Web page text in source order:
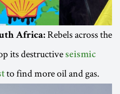
Africa: Rebels across the
its destructive seismic
to find more oil and gas.